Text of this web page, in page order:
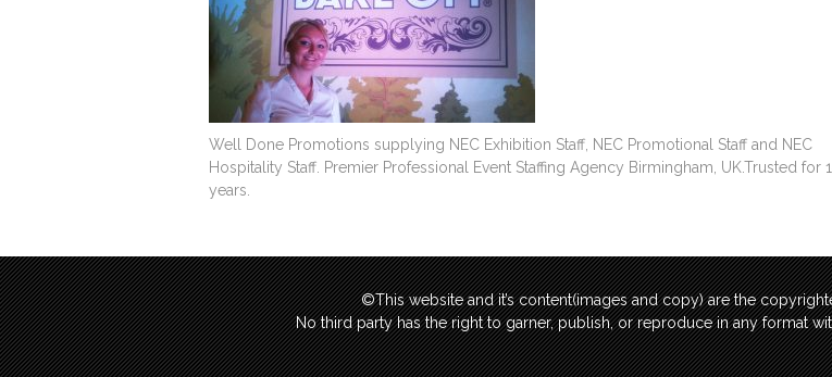
Well Done Promotions supplying NEC Exhibition Staff, NEC Promotional Staff and NEC
Hospitality Staff. Premier Professional Event Staffing Agency Birmingham, UK.Trusted for
years.
©This website and it’s content(images and copy) are the
No third party has the right to garner, publish, or reproduce in any format